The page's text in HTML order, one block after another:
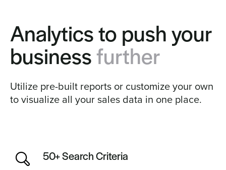
Analytics to push your
business further
Utilize pre-built reports or customize your own
to visualize all your sales data in one place.
50+ Search Criteria